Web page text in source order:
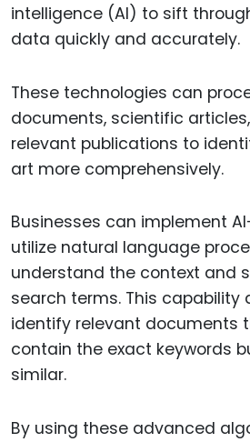
intelligence (AI) to sift
data quickly and accurately.
These technologies can
documents, scientific
relevant publications to
art more comprehensively.
Businesses can implement
utilize natural language
understand the context and
search terms. This capability
identify relevant documents
contain the exact keywords
similar.
By using these advanced